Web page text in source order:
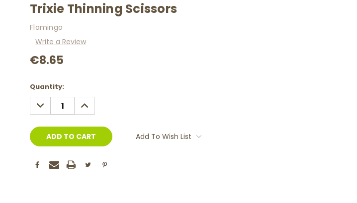
Trixie Thinning Scissors
Flamingo
Write a Review
€8.65
Current
Stock:
Quantity:
DECREASE
QUANTITY:
INCREASE
QUANTITY:
Add To Wish List